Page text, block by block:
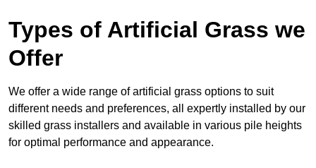
Types of Artificial Grass we
Offer
We offer a wide range of artificial grass options to suit
different needs and preferences, all expertly installed by our
skilled grass installers and available in various pile heights
for optimal performance and appearance.